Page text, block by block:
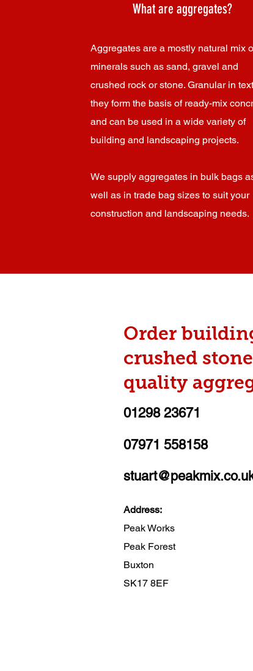
What are aggregates?
Aggregates are a mostly natural mix
minerals such as sand, gravel and
crushed rock or stone. Granular in
they form the basis of ready-mix
and can be used in a wide variety of
building and landscaping projects.
We supply aggregates in bulk bags
well as in trade bag sizes to suit your
construction and landscaping needs.
Order
crushed
quality
01298 23671
07971 558158
Address:
Peak Works
Peak Forest
Buxton
SK17 8EF